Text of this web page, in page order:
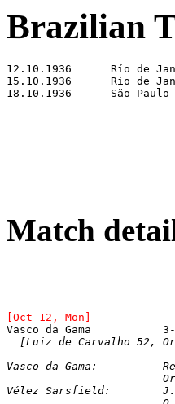
Brazilian
Match
[Oct 12, Mon]
[Luiz de Carvalho 52,